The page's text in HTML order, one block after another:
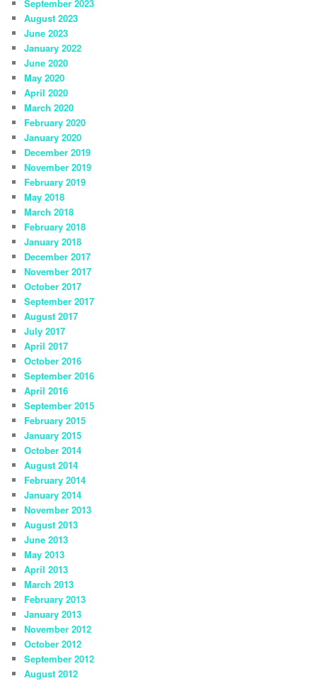
September 2023
August 2023
June 2023
January 2022
June 2020
May 2020
April 2020
March 2020
February 2020
January 2020
December 2019
November 2019
February 2019
May 2018
March 2018
February 2018
January 2018
December 2017
November 2017
October 2017
September 2017
August 2017
July 2017
April 2017
October 2016
September 2016
April 2016
September 2015
February 2015
January 2015
October 2014
August 2014
February 2014
January 2014
November 2013
August 2013
June 2013
May 2013
April 2013
March 2013
February 2013
January 2013
November 2012
October 2012
September 2012
August 2012